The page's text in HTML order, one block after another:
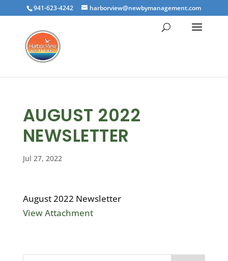
941-623-4242 harborview@newbymanagement.com
AUGUST 2022
NEWSLETTER
Jul 27, 2022
August 2022 Newsletter
View Attachment